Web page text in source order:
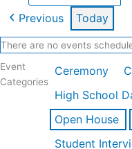
Previous Today
There are no events
Event
Categories
Ceremony
High School
Open House
Student